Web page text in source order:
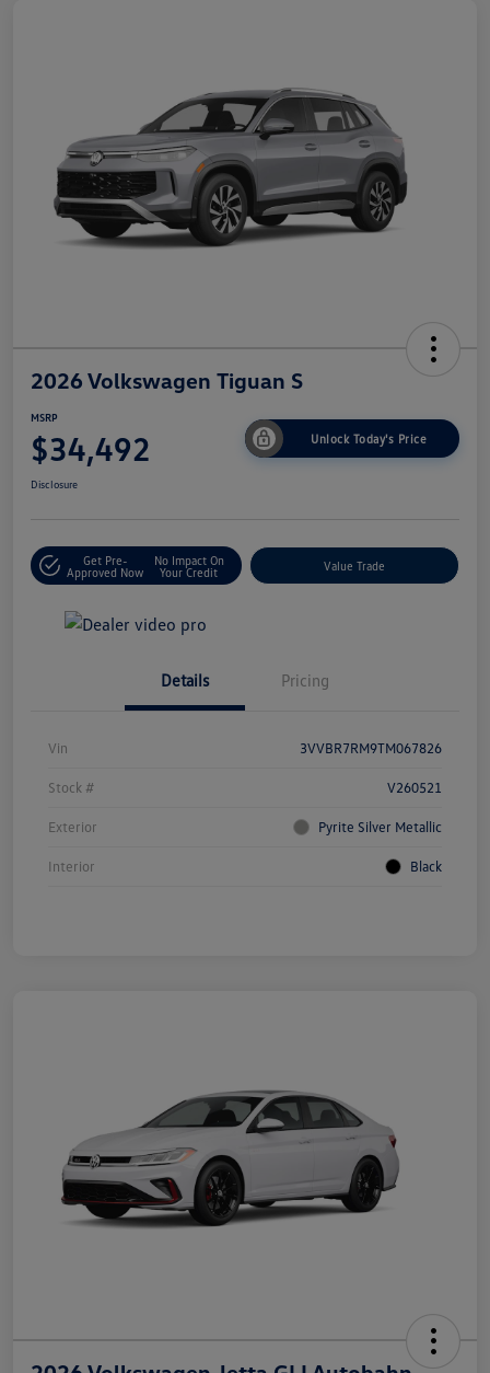
2026 Volkswagen Tiguan S
MSRP
$34,492 Unlock Today's Price
Disclosure
Get Pre-
Approved Now
No Impact On
Your Credit
Value Trade
Details Pricing
Vin 3VVBR7RM9TM067826
Stock # V260521
Exterior Pyrite Silver Metallic
Interior Black